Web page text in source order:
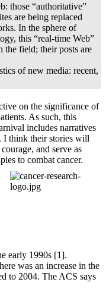
those “authoritative”
are being replaced
In the sphere of
this “real-time Web”
the field; their posts are
of new media: recent,
on the significance of
As such, this
includes narratives
I think their stories will
and serve as
to combat cancer.
early 1990s [1].
was an increase in the
to 2004. The ACS says